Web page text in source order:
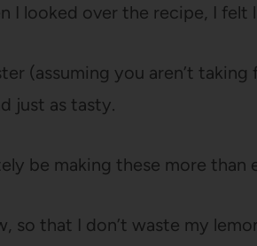
I looked over the recipe, I felt
(assuming you aren’t
just as tasty.
be making these more than
so that I don’t waste my